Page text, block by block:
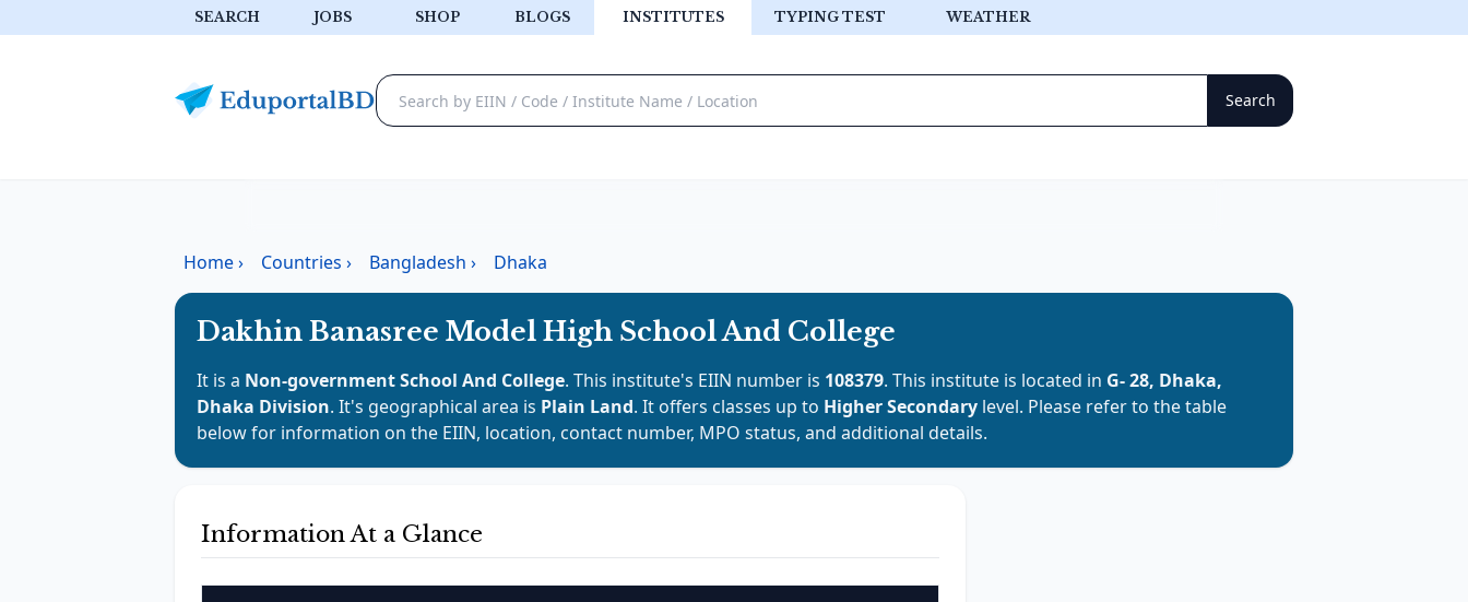
SEARCH JOBS SHOP BLOGS INSTITUTES TYPING TEST WEATHER
Home› Countries › Bangladesh › Dhaka
Dakhin Banasree Model High School And College
It is a Non-government School And College. This institute's EIIN number is 108379. This institute is located in G- 28, Dhaka,
Dhaka Division. It's geographical area is Plain Land. It offers classes up to Higher Secondary level. Please refer to the table
below for information on the EIIN, location, contact number, MPO status, and additional details.
Information At a Glance